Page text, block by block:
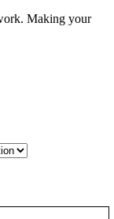
Making your